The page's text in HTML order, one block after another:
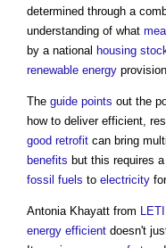
determined through a
understanding of what
by a national housing
renewable energy
The guide points out the
how to deliver efficient,
good retrofit can bring
benefits but this requires
fossil fuels to electricity
Antonia Khayatt from LETI
energy efficient doesn't